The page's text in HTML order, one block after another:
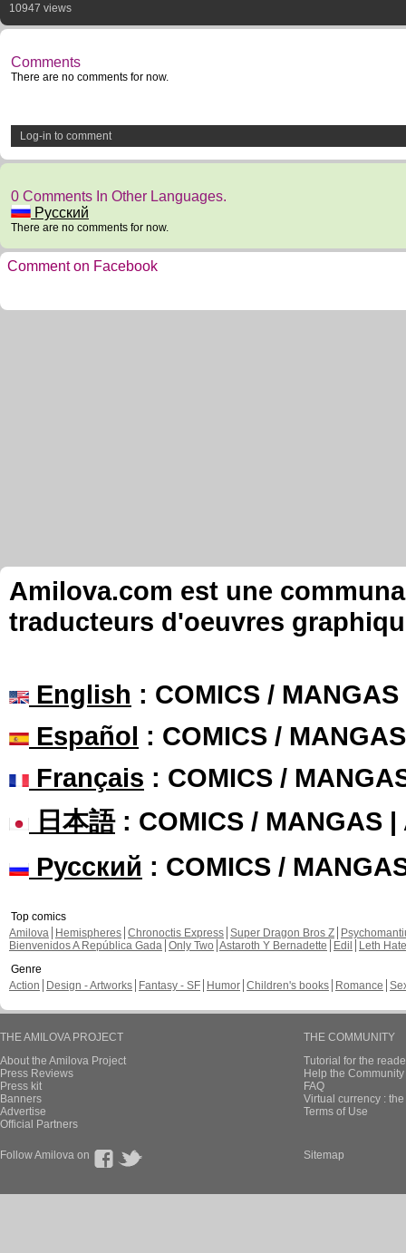
10947 views
Comments
There are no comments for now.
Log-in to comment
0 Comments In Other Languages.
Русский
There are no comments for now.
Comment on Facebook
Amilova.com est une
traducteurs d'oeuvres
English : COMICS /
Español : COMICS /
Français : COMICS /
日本語: COMICS / MANGAS |
Русский : COMICS /
Top comics
Amilova
Hemispheres Chronoctis Express Super Dragon Bros Z
Bienvenidos A República Gada Only Two Astaroth Y Bernadette Edil
Leth Hate
Genre
Action
Design - Artworks Fantasy - SF Humor Children's books Romance
THE AMILOVA PROJECT
About the Amilova Project
Press Reviews
Press kit
Banners
Advertise
Official Partners
THE COMMUNITY
Tutorial for the
Help the
FAQ
Virtual currency :
Terms of Use
Follow Amilova on Sitemap